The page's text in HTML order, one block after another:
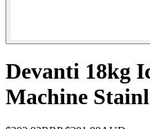
Devanti 18kg
Machine